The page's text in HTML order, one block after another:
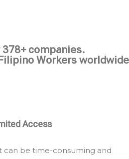
companies.
Workers worldwide
Access
can be time-consuming and